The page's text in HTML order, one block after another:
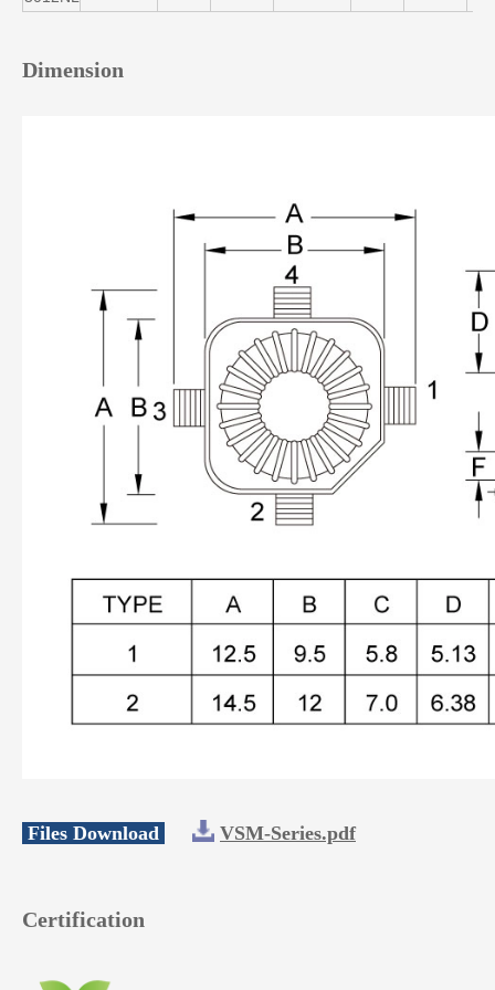
Dimension
Files Download VSM-Series.pdf
Certification